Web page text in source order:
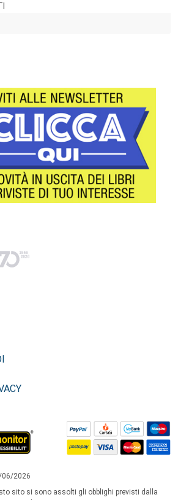
06/2026
sito si sono assolti gli obblighi previsti dalla